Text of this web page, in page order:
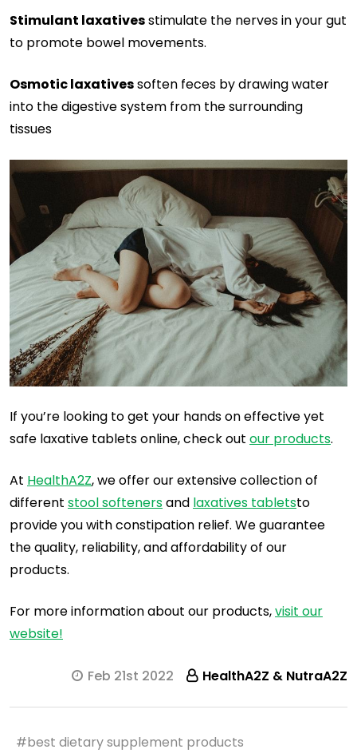
Stimulant laxativesstimulate the nerves in your gut
to promote bowel movements.
Osmotic laxativessoften feces by drawing water
into the digestive system from the surrounding
tissues
If you’re looking to get your hands on effective yet
safe laxative tablets online, check out our products.
At HealthA2Z, we offer our extensive collection of
different stool softenersand laxatives tabletsto
provide you with constipation relief. We guarantee
the quality, reliability, and affordability of our
products.
For more information about our products,visit our
website!
Feb 21st 2022 HealthA2Z & NutraA2Z
#best dietary supplement products